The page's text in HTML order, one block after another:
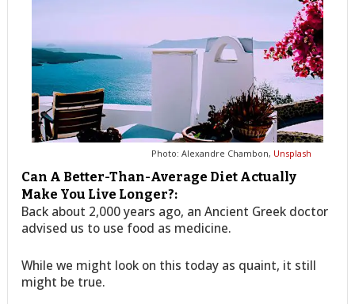
Photo: Alexandre Chambon, Unsplash
Can A Better-Than-Average Diet Actually
Make You Live Longer?:
Back about 2,000 years ago, an Ancient Greek doctor
advised us to use food as medicine.
While we might look on this today as quaint, it still
might be true.